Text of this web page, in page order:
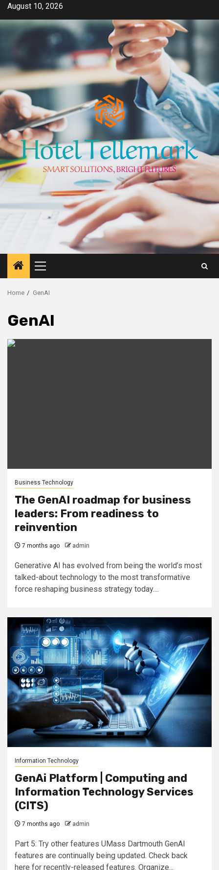
Skip
content
August 10, 2026
Primary
Menu
Home GenAI
GenAI
Business Technology
The GenAI roadmap for business
leaders: From readiness to
reinvention
7 months ago admin
Generative AI has evolved from being the world’s most
talked-about technology to the most transformative
force reshaping business strategy today....
Information Technology
GenAi Platform | Computing and
Information Technology Services
(CITS)
7 months ago admin
Part 5: Try other features UMass Dartmouth GenAI
features are continually being updated. Check back
here for recently-released features. Organize...